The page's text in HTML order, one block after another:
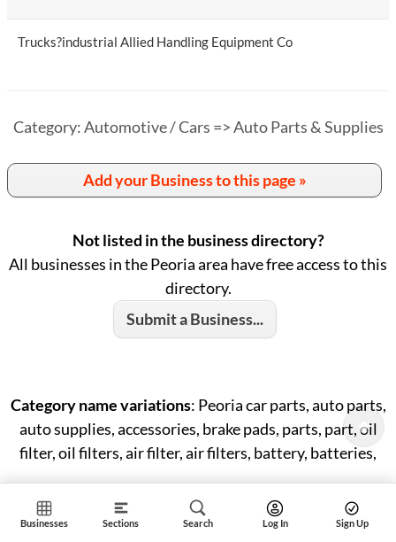
Businesses Sections Search Log In Sign Up
Trucks?industrial Allied Handling Equipment Co
Category: Automotive / Cars => Auto Parts & Supplies
Add your Business to this page »
Not listed in the business directory?
All businesses in the Peoria area have free access to this
directory.
Submit a Business...
Category name variations: Peoria car parts, auto parts,
auto supplies, accessories, brake pads, parts, part, oil
filter, oil filters, air filter, air filters, battery, batteries,
ID: #18